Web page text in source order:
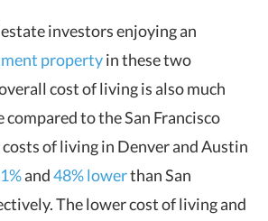
investors enjoying an
propertyin these two
cost of living is also much
compared to the San Francisco
of living in Denver and Austin
and48% lowerthan San
The lower cost of living and